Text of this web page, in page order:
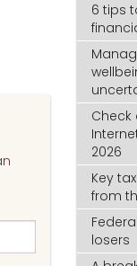
6 tips
Check
2026
Key
from
losers